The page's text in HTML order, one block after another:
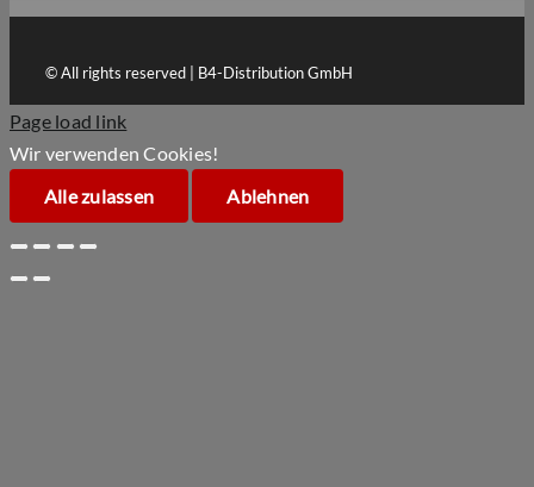
© All rights reserved | B4-Distribution GmbH
Page load link
Wir verwenden Cookies!
Alle zulassen
Ablehnen